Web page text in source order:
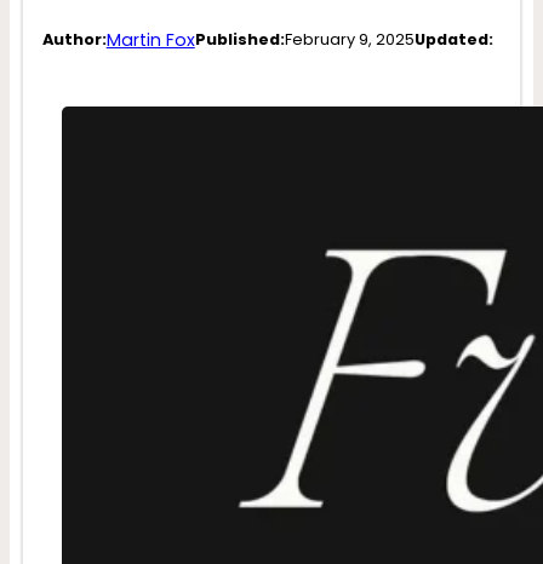
Author:Martin FoxPublished:February 9, 2025Updated: